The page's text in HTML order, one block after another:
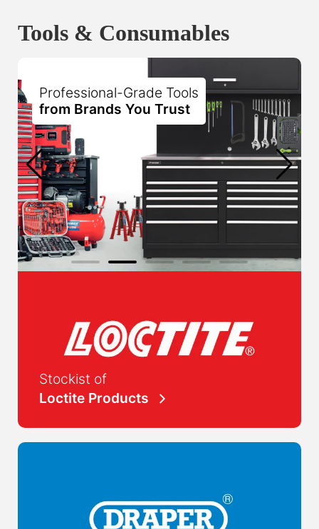
Tools & Consumables
Professional-Grade Tools
from Brands You Trust
Stockist of
Loctite Products